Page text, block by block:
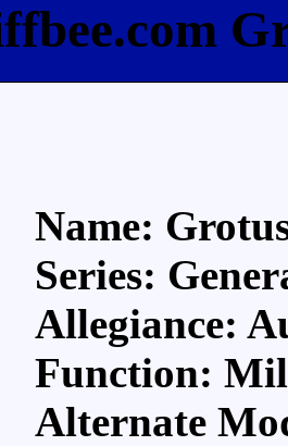
Name:
Series:
Allegiance:
Function:
Alternate